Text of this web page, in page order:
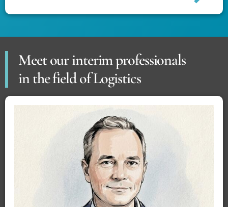
Meet our interim professionals
in the field of Logistics